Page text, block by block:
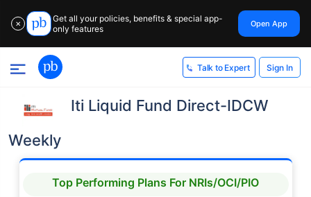
✕
Get all your policies, benefits & special app-
only features
Open App
Talk to Expert Sign In
Iti Liquid Fund Direct-IDCW
Weekly
Top Performing Plans For NRIs/OCI/PIO